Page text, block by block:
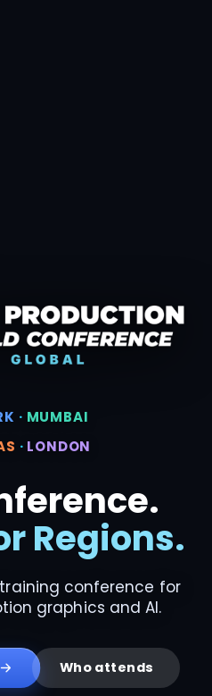
· MUMBAI
· LONDON
Regions.
conference for
graphics and AI.
Who attends